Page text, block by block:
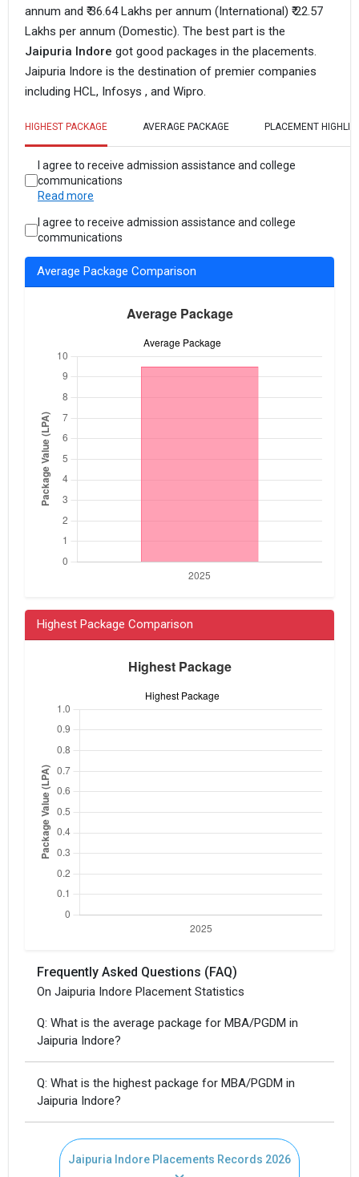
annum and ₹ 36.64 Lakhs per annum (International) ₹ 22.57
Lakhs per annum (Domestic). The best part is the
Jaipuria Indore got good packages in the placements.
Jaipuria Indore is the destination of premier companies
including HCL, Infosys , and Wipro.
HIGHEST PACKAGE AVERAGE PACKAGE PLACEMENT
I agree to receive admission assistance and college
communications
Read more
I agree to receive admission assistance and college
communications
Average Package Comparison
Highest Package Comparison
Frequently Asked Questions (FAQ)
On Jaipuria Indore Placement Statistics
Q: What is the average package for MBA/PGDM in
Jaipuria Indore?
Q: What is the highest package for MBA/PGDM in
Jaipuria Indore?
Jaipuria Indore Placements Records 2026